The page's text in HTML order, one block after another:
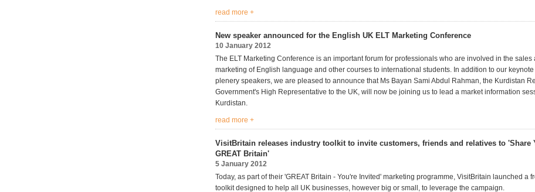
read more +
New speaker announced for the English UK ELT Marketing Conference
10 January 2012
The ELT Marketing Conference is an important forum for professionals who are involved in the sales
marketing of English language and other courses to international students. In addition to our keynote
plenery speakers, we are pleased to announce that Ms Bayan Sami Abdul Rahman, the Kurdistan
Government's High Representative to the UK, will now be joining us to lead a market information
Kurdistan.
read more +
VisitBritain releases industry toolkit to invite customers, friends and relatives to 'Share
GREAT Britain'
5 January 2012
Today, as part of their 'GREAT Britain - You're Invited' marketing programme, VisitBritain launched a
toolkit designed to help all UK businesses, however big or small, to leverage the campaign.